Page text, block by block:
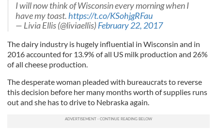
I will now think of Wisconsin every morning when I
have my toast. https://t.co/KSohjgRFau
— Livia Ellis (@liviaellis)February 22, 2017
The dairy industry is hugely influential in Wisconsin and in
2016 accounted for 13.9% of all US milk production and 26%
of all cheese production.
The desperate woman pleaded with bureaucrats to reverse
this decision before her many months worth of supplies runs
out and she has to drive to Nebraska again.